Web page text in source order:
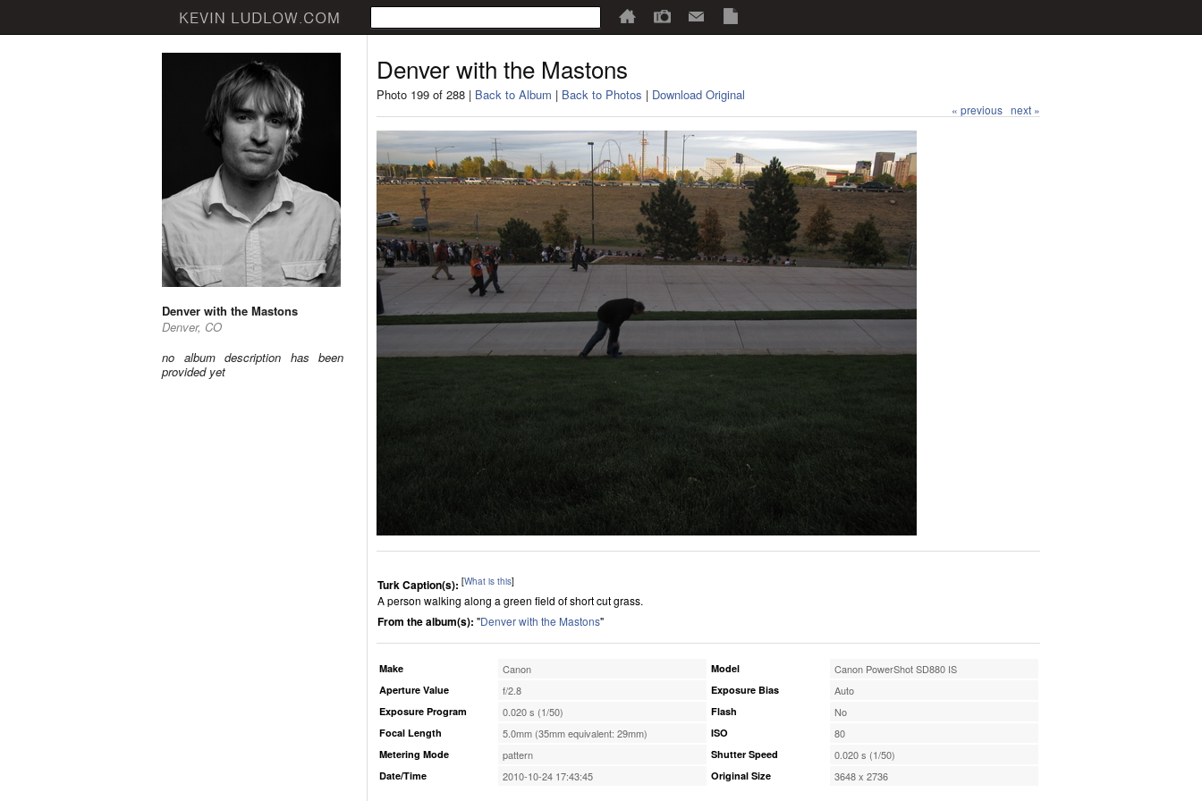
Denver with the Mastons
Denver, CO
no album description has been
provided yet
Denver with the Mastons
Photo 199 of 288 | Back to Album | Back to Photos | Download Original
« previous next »
Turk Caption(s): [What is this]
A person walking along a green field of short cut grass.
From the album(s): "Denver with the Mastons"
Make Canon
Aperture Value f/2.8
Exposure Program 0.020 s (1/50)
Focal Length 5.0mm (35mm equivalent: 29mm)
Metering Mode pattern
Date/Time 2010-10-24 17:43:45
Model Canon PowerShot SD880 IS
Exposure Bias Auto
Flash No
ISO 80
Shutter Speed 0.020 s (1/50)
Original Size 3648 x 2736